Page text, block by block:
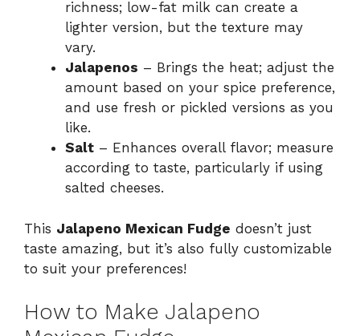
richness; low-fat milk can create a
lighter version, but the texture may
vary.
Jalapenos – Brings the heat; adjust the
amount based on your spice preference,
and use fresh or pickled versions as you
like.
Salt – Enhances overall flavor; measure
according to taste, particularly if using
salted cheeses.
This Jalapeno Mexican Fudge doesn’t just
taste amazing, but it’s also fully customizable
to suit your preferences!
How to Make Jalapeno